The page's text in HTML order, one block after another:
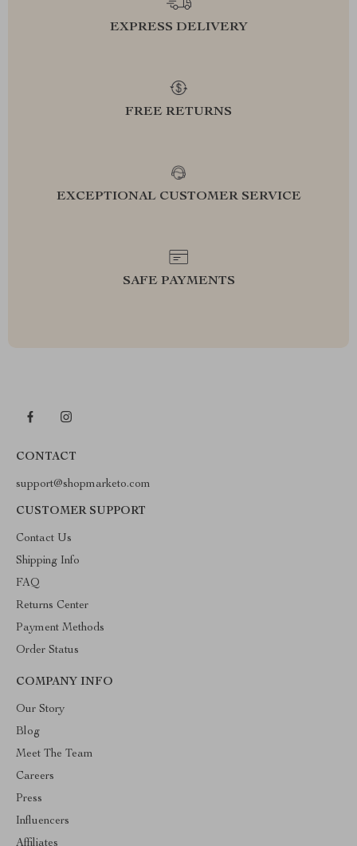
EXPRESS DELIVERY
FREE RETURNS
EXCEPTIONAL CUSTOMER SERVICE
SAFE PAYMENTS
CONTACT
support@shopmarketo.com
CUSTOMER SUPPORT
Contact Us
Shipping Info
FAQ
Returns Center
Payment Methods
Order Status
COMPANY INFO
Our Story
Blog
Meet The Team
Careers
Press
Influencers
Affiliates